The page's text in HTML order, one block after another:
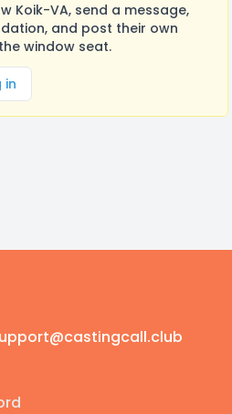
Koik-VA, send a message,
and post their own
window seat.
in